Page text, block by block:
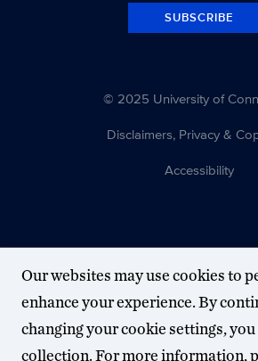
SUBSCRIBE
© 2025 University of
Disclaimers, Privacy &
Accessibility
Our websites may use cookies to
enhance your experience. By
changing your cookie settings,
collection. For more information,